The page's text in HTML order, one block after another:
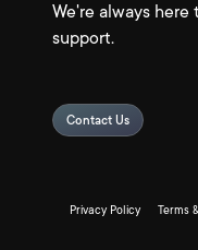
We're always
support.
Contact Us
Privacy Policy Terms